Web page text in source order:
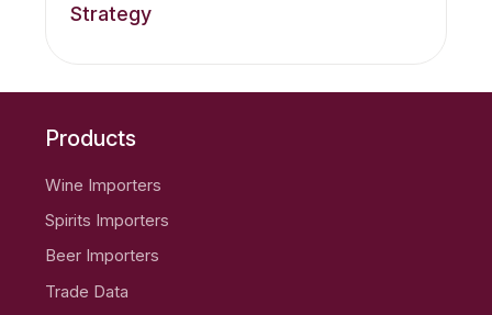
Strategy
Products
Wine Importers
Spirits Importers
Beer Importers
Trade Data